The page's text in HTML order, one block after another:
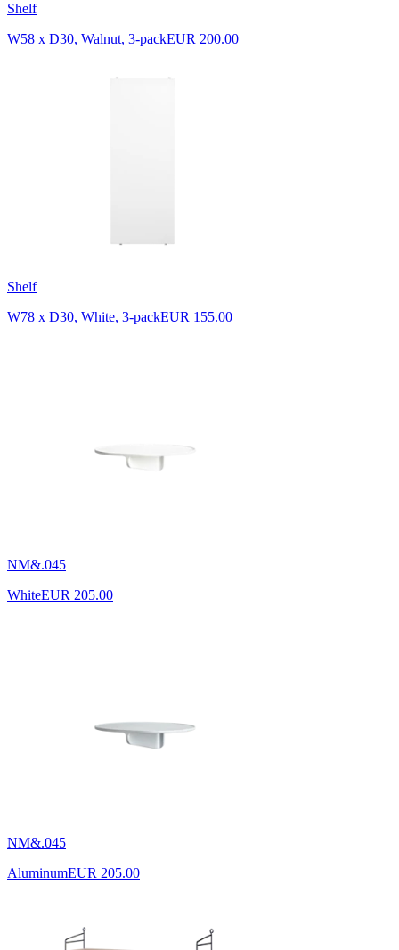
Shelf
W58 x D30, Walnut, 3-packEUR 200.00
Shelf
W78 x D30, White, 3-packEUR 155.00
NM&.045
WhiteEUR 205.00
NM&.045
AluminumEUR 205.00